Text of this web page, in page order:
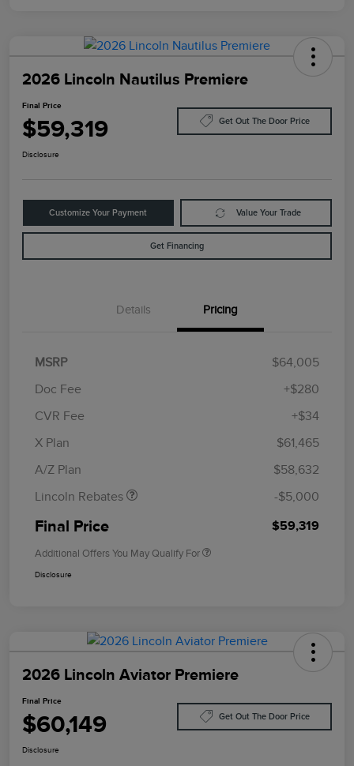
2026 Lincoln Nautilus Premiere
Final Price
$59,319 Get Out The Door Price
Disclosure
Customize Your Payment Value Your Trade
Get Financing
Details Pricing
MSRP
$64,005
Doc Fee
+$280
CVR Fee
+$34
X Plan
$61,465
A/Z Plan
$58,632
Lincoln Rebates
Retail Customer Cash
Summer Sales Event
-$5,000
Final Price $59,319
Additional Offers You May Qualify For
Disclosure
2026 Lincoln Aviator Premiere
Final Price
$60,149 Get Out The Door Price
Disclosure